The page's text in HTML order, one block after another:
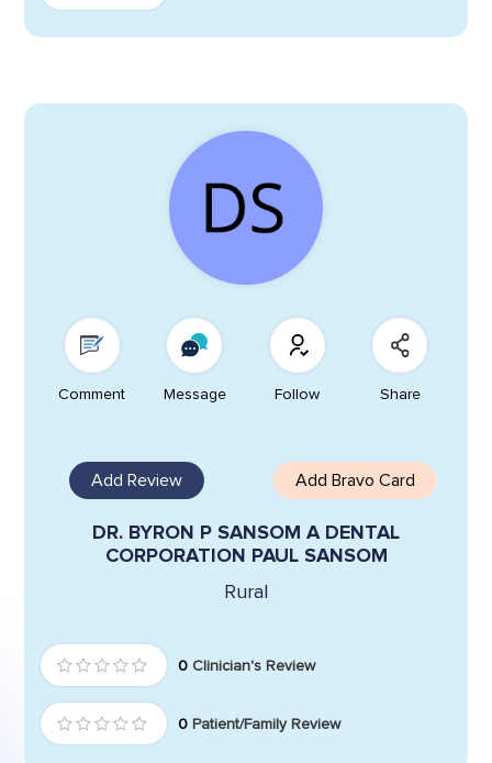
Comment Message Follow Share
Add Review Add Bravo Card
DR. BYRON P SANSOM A DENTAL
CORPORATION PAUL SANSOM
Rural
0 Clinician's Review
0 Patient/Family Review